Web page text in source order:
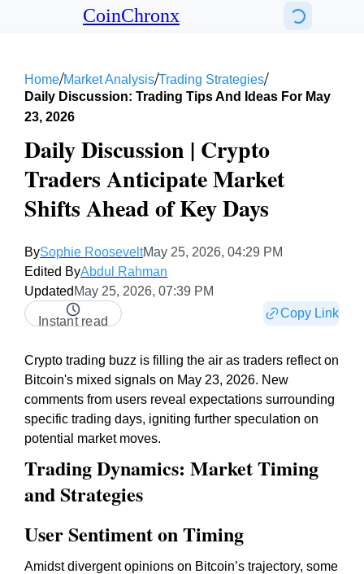
CoinChronx
Home/Market Analysis/Trading Strategies/
Daily Discussion: Trading Tips And Ideas For May
23, 2026
Daily Discussion | Crypto
Traders Anticipate Market
Shifts Ahead of Key Days
BySophie RooseveltMay 25, 2026, 04:29 PM
Edited ByAbdul Rahman
Updated May 25, 2026, 07:39 PM
Instant read
Copy Link
Crypto trading buzz is filling the air as traders reflect on
Bitcoin's mixed signals on May 23, 2026. New
comments from users reveal expectations surrounding
specific trading days, igniting further speculation on
potential market moves.
Trading Dynamics: Market Timing
and Strategies
User Sentiment on Timing
Amidst divergent opinions on Bitcoin’s trajectory, some